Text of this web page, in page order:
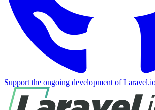
Support the ongoing development of